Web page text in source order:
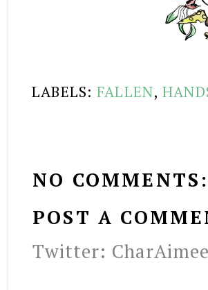
LABELS: FALLEN,
NO COMMENTS:
POST A
Twitter: